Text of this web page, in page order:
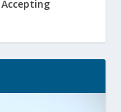
Accepting